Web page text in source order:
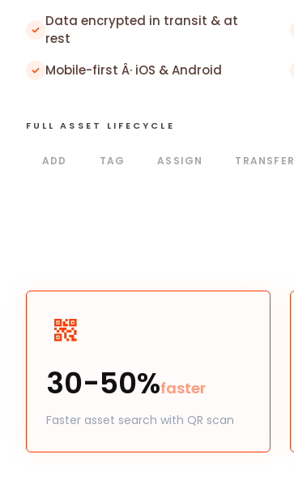
Data encrypted in transit & at
rest
Mobile-first Â· iOS & Android
FULL ASSET LIFECYCLE
ADD TAG ASSIGN TRANSFER
30-50%faster
Faster asset search with QR scan